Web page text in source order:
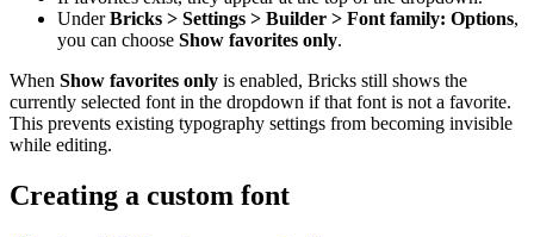
UnderBricks > Settings > Builder > Font family: Options,
you can choose Show favorites only.
When Show favorites only is enabled, Bricks still shows the
currently selected font in the dropdown if that font is not a favorite.
This prevents existing typography settings from becoming invisible
while editing.
Creating a custom font